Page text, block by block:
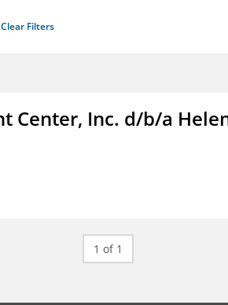
Clear Filters
Center, Inc. d/b/a
1 of 1